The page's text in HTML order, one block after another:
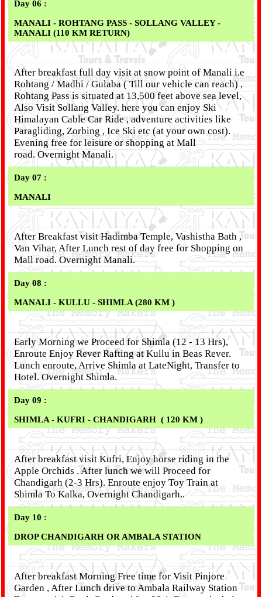
Day 06 :
MANALI - ROHTANG PASS - SOLLANG VALLEY -
MANALI (110 KM RETURN)
After breakfast full day visit at snow point of Manali i.e
Rohtang / Madhi / Gulaba ( Till our vehicle can reach) ,
Rohtang Pass is situated at 13,500 feet above sea level,
Also Visit Sollang Valley. here you can enjoy Ski
Himalayan Cable Car Ride , adventure activities like
Paragliding, Zorbing , Ice Ski etc (at your own cost).
Evening free for leisure or shopping at Mall
road. Overnight Manali.
Day 07 :
MANALI
After Breakfast visit Hadimba Temple, Vashistha Bath ,
Van Vihar, After Lunch rest of day free for Shopping on
Mall road. Overnight Manali.
Day 08 :
MANALI - KULLU - SHIMLA (280 KM )
Early Morning we Proceed for Shimla (12 - 13 Hrs),
Enroute Enjoy Rever Rafting at Kullu in Beas Rever.
Lunch enroute, Arrive Shimla at LateNight, Transfer to
Hotel. Overnight Shimla.
Day 09 :
SHIMLA - KUFRI - CHANDIGARH ( 120 KM )
After breakfast visit Kufri, Enjoy horse riding in the
Apple Orchids . After lunch we will Proceed for
Chandigarh (2-3 Hrs). Enroute enjoy Toy Train at
Shimla To Kalka, Overnight Chandigarh..
Day 10 :
DROP CHANDIGARH OR AMBALA STATION
After breakfast Morning Free time for Visit Pinjore
Garden , After Lunch drive to Ambala Railway Station